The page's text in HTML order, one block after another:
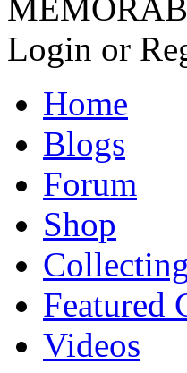
Login or
Home
Blogs
Forum
Shop
Featured
Videos